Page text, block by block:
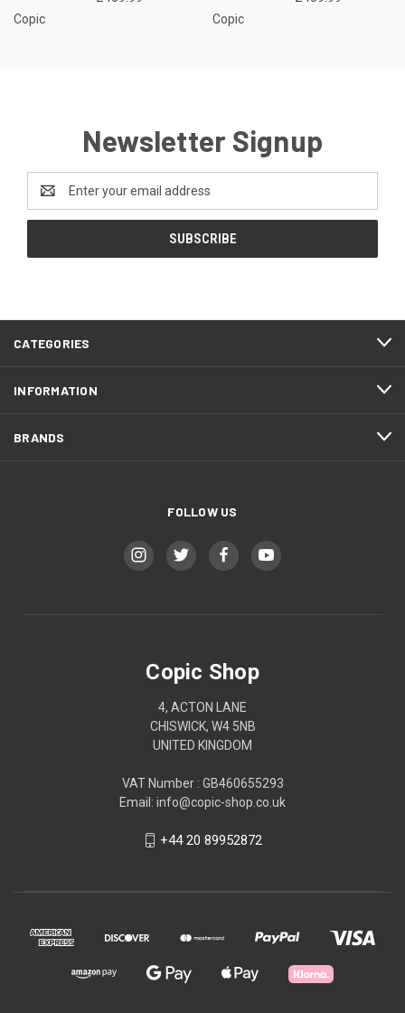
Copic Copic
Newsletter Signup
Address
CATEGORIES
INFORMATION
BRANDS
FOLLOW US
Copic Shop
4, ACTON LANE
CHISWICK, W4 5NB
UNITED KINGDOM
VAT Number : GB460655293
Email: info@copic-shop.co.uk
+44 20 89952872